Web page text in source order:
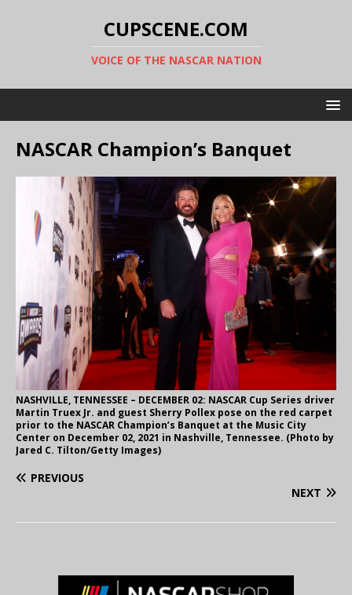
CUPSCENE.COM
VOICE OF THE NASCAR NATION
NASCAR Champion’s Banquet
NASHVILLE, TENNESSEE – DECEMBER 02: NASCAR Cup Series driver
Martin Truex Jr. and guest Sherry Pollex pose on the red carpet
prior to the NASCAR Champion’s Banquet at the Music City
Center on December 02, 2021 in Nashville, Tennessee. (Photo by
Jared C. Tilton/Getty Images)
PREVIOUS
NEXT